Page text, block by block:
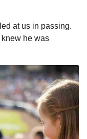
at us in passing.
he was